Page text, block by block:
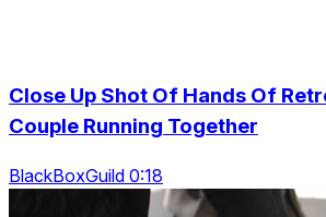
Close Up Shot Of Hands Of
Couple Running Together
BlackBoxGuild 0:18